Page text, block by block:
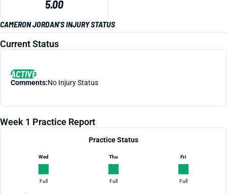
5.00
CAMERON JORDAN'S INJURY STATUS
Current Status
ACTIVE
Comments:No Injury Status
Week 1 Practice Report
Practice Status
Wed
Full
Thu
Full
Fri
Full